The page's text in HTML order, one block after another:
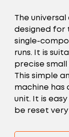
The
designed for
single-
runs. It is
precise
This simple
machine has
unit. It is
be reset very